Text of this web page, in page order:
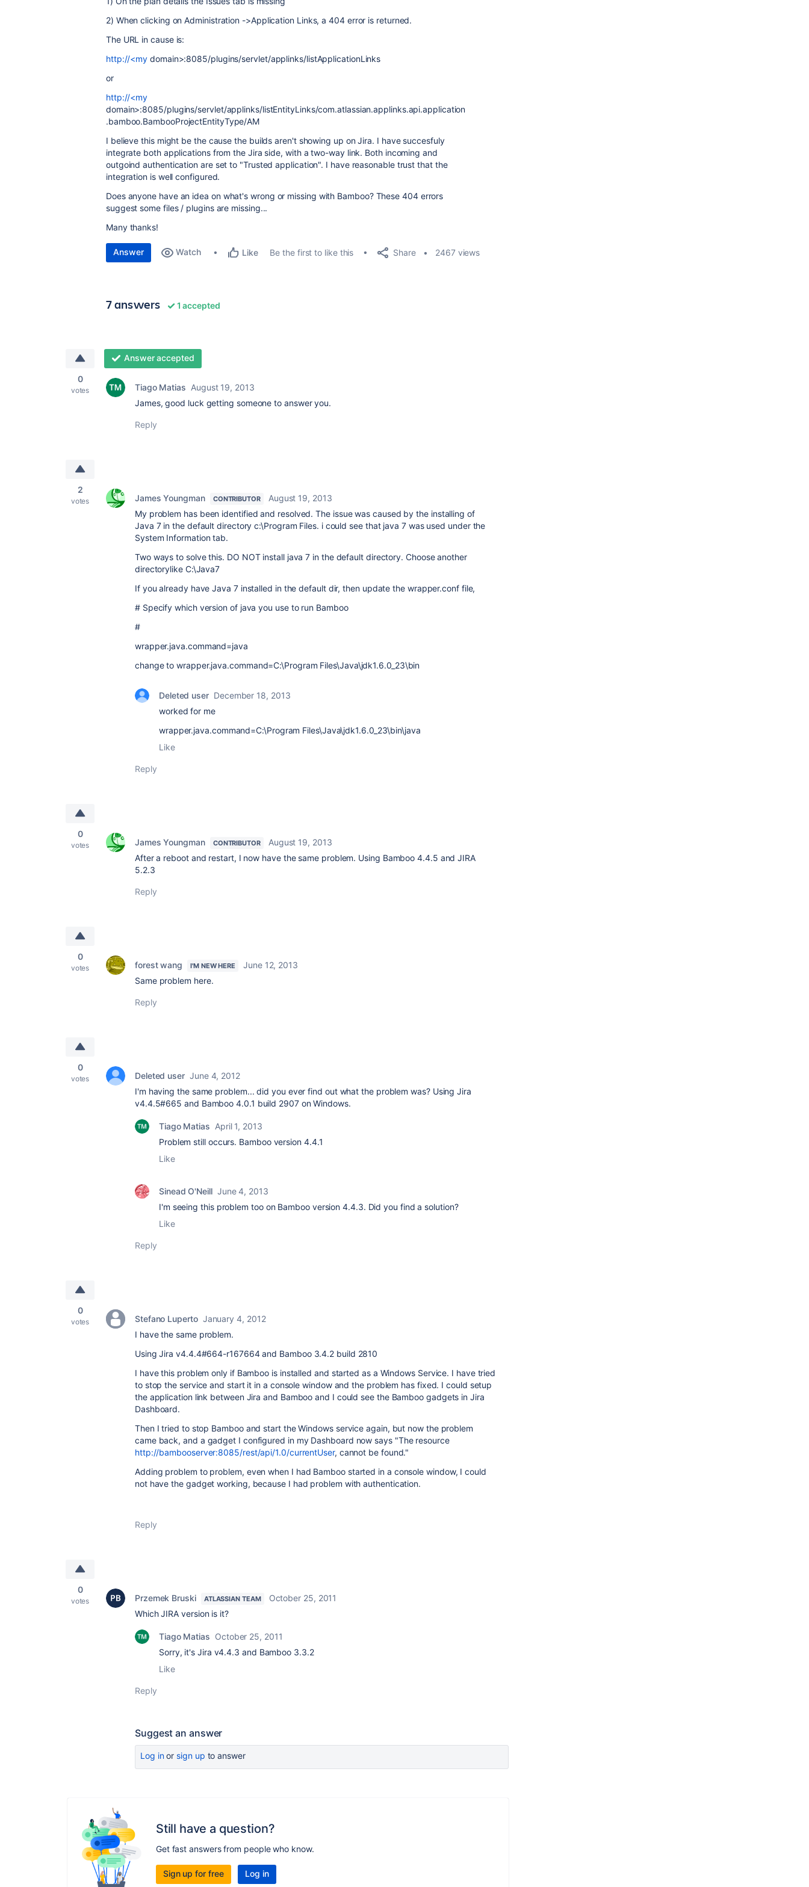
2) When clicking on Administration ->Application Links, a 404 error is returned.
The URL in cause is:
http://<mydomain>:8085/plugins/servlet/applinks/listApplicationLinks
or
http://<my
domain>:8085/plugins/servlet/applinks/listEntityLinks/com.atlassian.applinks.api.application
.bamboo.BambooProjectEntityType/AM
I believe this might be the cause the builds aren't showing up on Jira. I have succesfuly
integrate both applications from the Jira side, with a two-way link. Both incoming and
outgoind authentication are set to "Trusted application". I have reasonable trust that the
integration is well configured.
Does anyone have an idea on what's wrong or missing with Bamboo? These 404 errors
suggest some files / plugins are missing...
Many thanks!
Answer Watch Like Be the first to like this Share 2467 views
7 answers 1 accepted
0
votes
Answer accepted
Tiago Matias August 19, 2013
James, good luck getting someone to answer you.
Reply
2
votes James Youngman CONTRIBUTOR
August 19, 2013
My problem has been identified and resolved. The issue was caused by the installing of
Java 7 in the default directory c:\Program Files. i could see that java 7 was used under the
System Information tab.
Two ways to solve this. DO NOT install java 7 in the default directory. Choose another
directorylike C:\Java7
If you already have Java 7 installed in the default dir, then update the wrapper.conf file,
# Specify which version of java you use to run Bamboo
#
wrapper.java.command=java
change to wrapper.java.command=C:\Program Files\Java\jdk1.6.0_23\bin
Deleted user December 18, 2013
worked for me
wrapper.java.command=C:\Program Files\Java\jdk1.6.0_23\bin\java
Like
Reply
0
votes James Youngman CONTRIBUTOR
August 19, 2013
After a reboot and restart, I now have the same problem. Using Bamboo 4.4.5 and JIRA
5.2.3
Reply
0
votes forest wang I'M NEW HERE
June 12, 2013
Same problem here.
Reply
0
votes Deleted user June 4, 2012
I'm having the same problem... did you ever find out what the problem was? Using Jira
v4.4.5#665 and Bamboo4.0.1 build 2907 on Windows.
Tiago Matias April 1, 2013
Problem still occurs. Bamboo version 4.4.1
Like
Sinead O'Neill June 4, 2013
I'm seeing this problem too on Bamboo version 4.4.3. Did you find a solution?
Like
Reply
0
votes Stefano Luperto January 4, 2012
I have the same problem.
Using Jirav4.4.4#664-r167664 and Bamboo 3.4.2 build 2810
I have this problem only if Bamboo is installed and started as a Windows Service. I have tried
to stop the service and start it in a console window and the problem has fixed. I could setup
the application link between Jira and Bamboo and I could see the Bamboo gadgets in Jira
Dashboard.
Then I tried to stop Bamboo and start the Windows service again, but now the problem
came back, and a gadget I configured in my Dashboard now says "The resource
http://bambooserver:8085/rest/api/1.0/currentUser, cannot be found."
Adding problem to problem, even when I had Bamboo started in a console window, I could
not have the gadget working, because I had problem with authentication.
Reply
0
votes Przemek Bruski ATLASSIAN TEAM
October 25, 2011
Which JIRA version is it?
Tiago Matias October 25, 2011
Sorry, it's Jira v4.4.3 and Bamboo 3.3.2
Like
Reply
Suggest an answer
Log inor sign up to answer
Still have a question?
Get fast answers from people who know.
Sign up for free Log in